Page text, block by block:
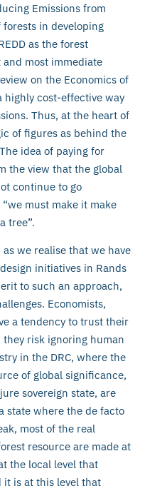
Emissions from
in developing
as the forest
most immediate
on the Economics of
highly cost-effective way
Thus, at the heart of
of figures as behind the
idea of paying for
the view that the global
continue to go
must make it make
tree”.
we realise that we have
initiatives in Rands
to such an approach,
Economists,
a tendency to trust their
risk ignoring human
in the DRC, where the
of global significance,
sovereign state, are
state where the de facto
most of the real
resource are made at
the local level that
it is at this level that